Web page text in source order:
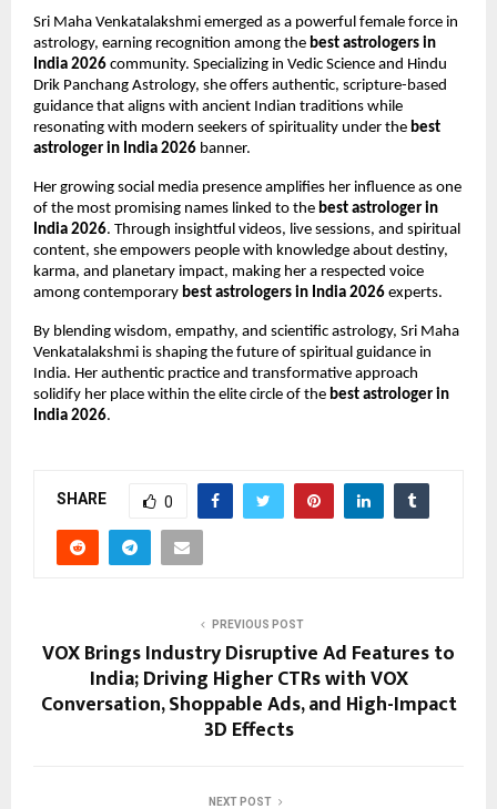
Sri Maha Venkatalakshmi emerged as a powerful female force in
astrology, earning recognition among the best astrologers in
India 2026 community. Specializing in Vedic Science and Hindu
Drik Panchang Astrology, she offers authentic, scripture-based
guidance that aligns with ancient Indian traditions while
resonating with modern seekers of spirituality under the best
astrologer in India 2026 banner.
Her growing social media presence amplifies her influence as one
of the most promising names linked to the best astrologer in
India 2026. Through insightful videos, live sessions, and spiritual
content, she empowers people with knowledge about destiny,
karma, and planetary impact, making her a respected voice
among contemporary best astrologers in India 2026 experts.
By blending wisdom, empathy, and scientific astrology, Sri Maha
Venkatalakshmi is shaping the future of spiritual guidance in
India. Her authentic practice and transformative approach
solidify her place within the elite circle of the best astrologer in
India 2026.
SHARE 0
PREVIOUS POST
VOX Brings Industry Disruptive Ad Features to
India; Driving Higher CTRs with VOX
Conversation, Shoppable Ads, and High-Impact
3D Effects
NEXT POST